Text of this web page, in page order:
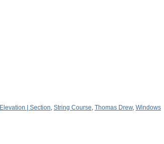
Elevation | Section, String Course, Thomas Drew, Windows